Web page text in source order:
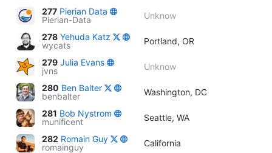
277 Pierian Data
Pierian-Data
Unknow
278 Yehuda Katz
wycats
Portland, OR
279 Julia Evans
jvns
Unknow
280 Ben Balter
benbalter
Washington, DC
281 Bob Nystrom
munificent
Seattle, WA
282 Romain Guy
romainguy
California